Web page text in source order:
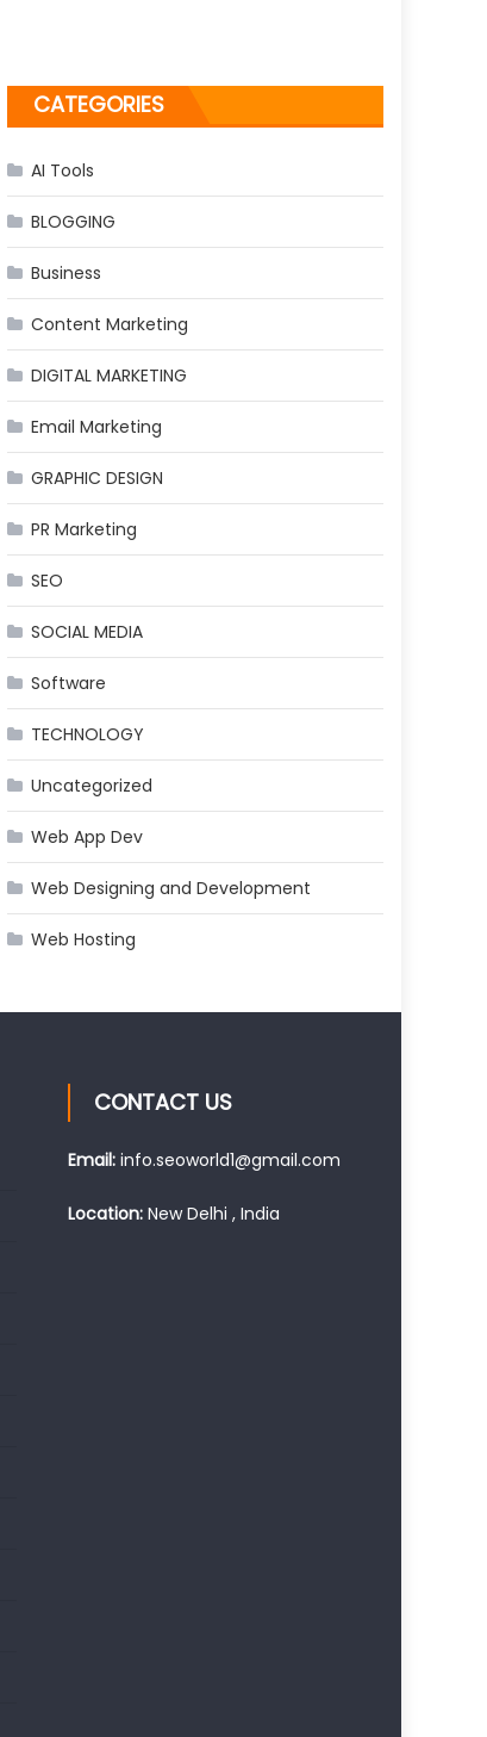
CATEGORIES
AI Tools
BLOGGING
Business
Content Marketing
DIGITAL MARKETING
Email Marketing
GRAPHIC DESIGN
PR Marketing
SEO
SOCIAL MEDIA
Software
TECHNOLOGY
Uncategorized
Web App Dev
Web Designing and Development
Web Hosting
CONTACT US
Email: info.seoworld1@gmail.com
Location: New Delhi , India